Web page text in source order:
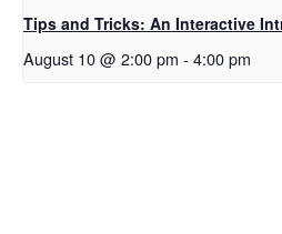
Tips and Tricks: An Interactive
August 10 @ 2:00 pm - 4:00 pm